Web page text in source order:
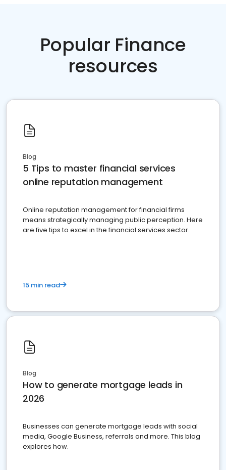
Popular Finance
resources
Blog
5 Tips to master financial services
online reputation management
Online reputation management for financial firms
means strategically managing public perception. Here
are five tips to excel in the financial services sector.
15 min read
Blog
How to generate mortgage leads in
2026
Businesses can generate mortgage leads with social
media, Google Business, referrals and more. This blog
explores how.